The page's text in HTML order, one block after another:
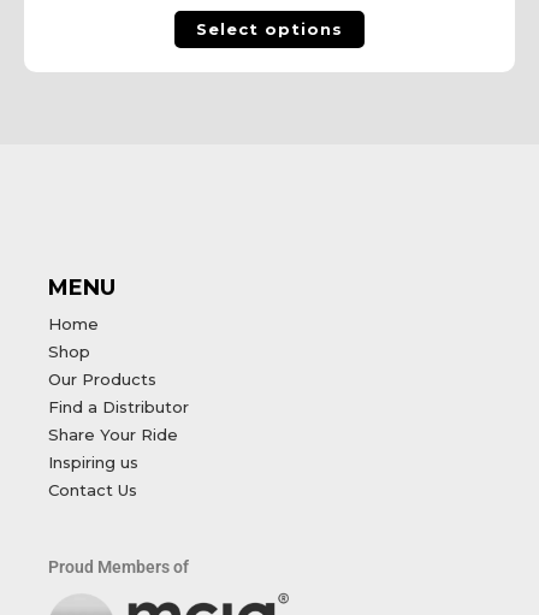
Select options
MENU
Home
Shop
Our Products
Find a Distributor
Share Your Ride
Inspiring us
Contact Us
Proud Members of